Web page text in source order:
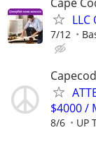
LLC
7/12
$4000 /
8/6 UP